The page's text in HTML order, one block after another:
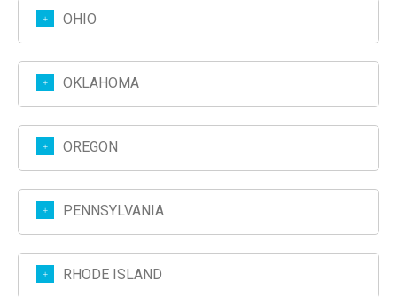
OHIO
OKLAHOMA
OREGON
PENNSYLVANIA
RHODE ISLAND